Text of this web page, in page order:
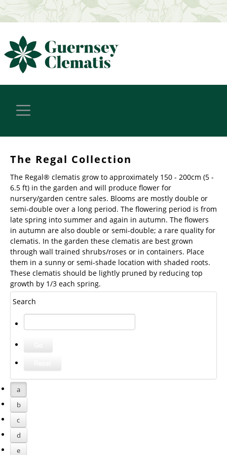
The Regal Collection
The Regal® clematis grow to approximately 150 - 200cm (5 -
6.5 ft) in the garden and will produce flower for
nursery/garden centre sales. Blooms are mostly double or
semi-double over a long period. The flowering period is from
late spring into summer and again in autumn. The flowers
in autumn are also double or semi-double; a rare quality for
clematis. In the garden these clematis are best grown
through wall trained shrubs/roses or in containers. Place
them in a sunny or semi-shade location with shaded roots.
These clematis should be lightly pruned by reducing top
growth by 1/3 each spring.
Search
a
b
c
d
e